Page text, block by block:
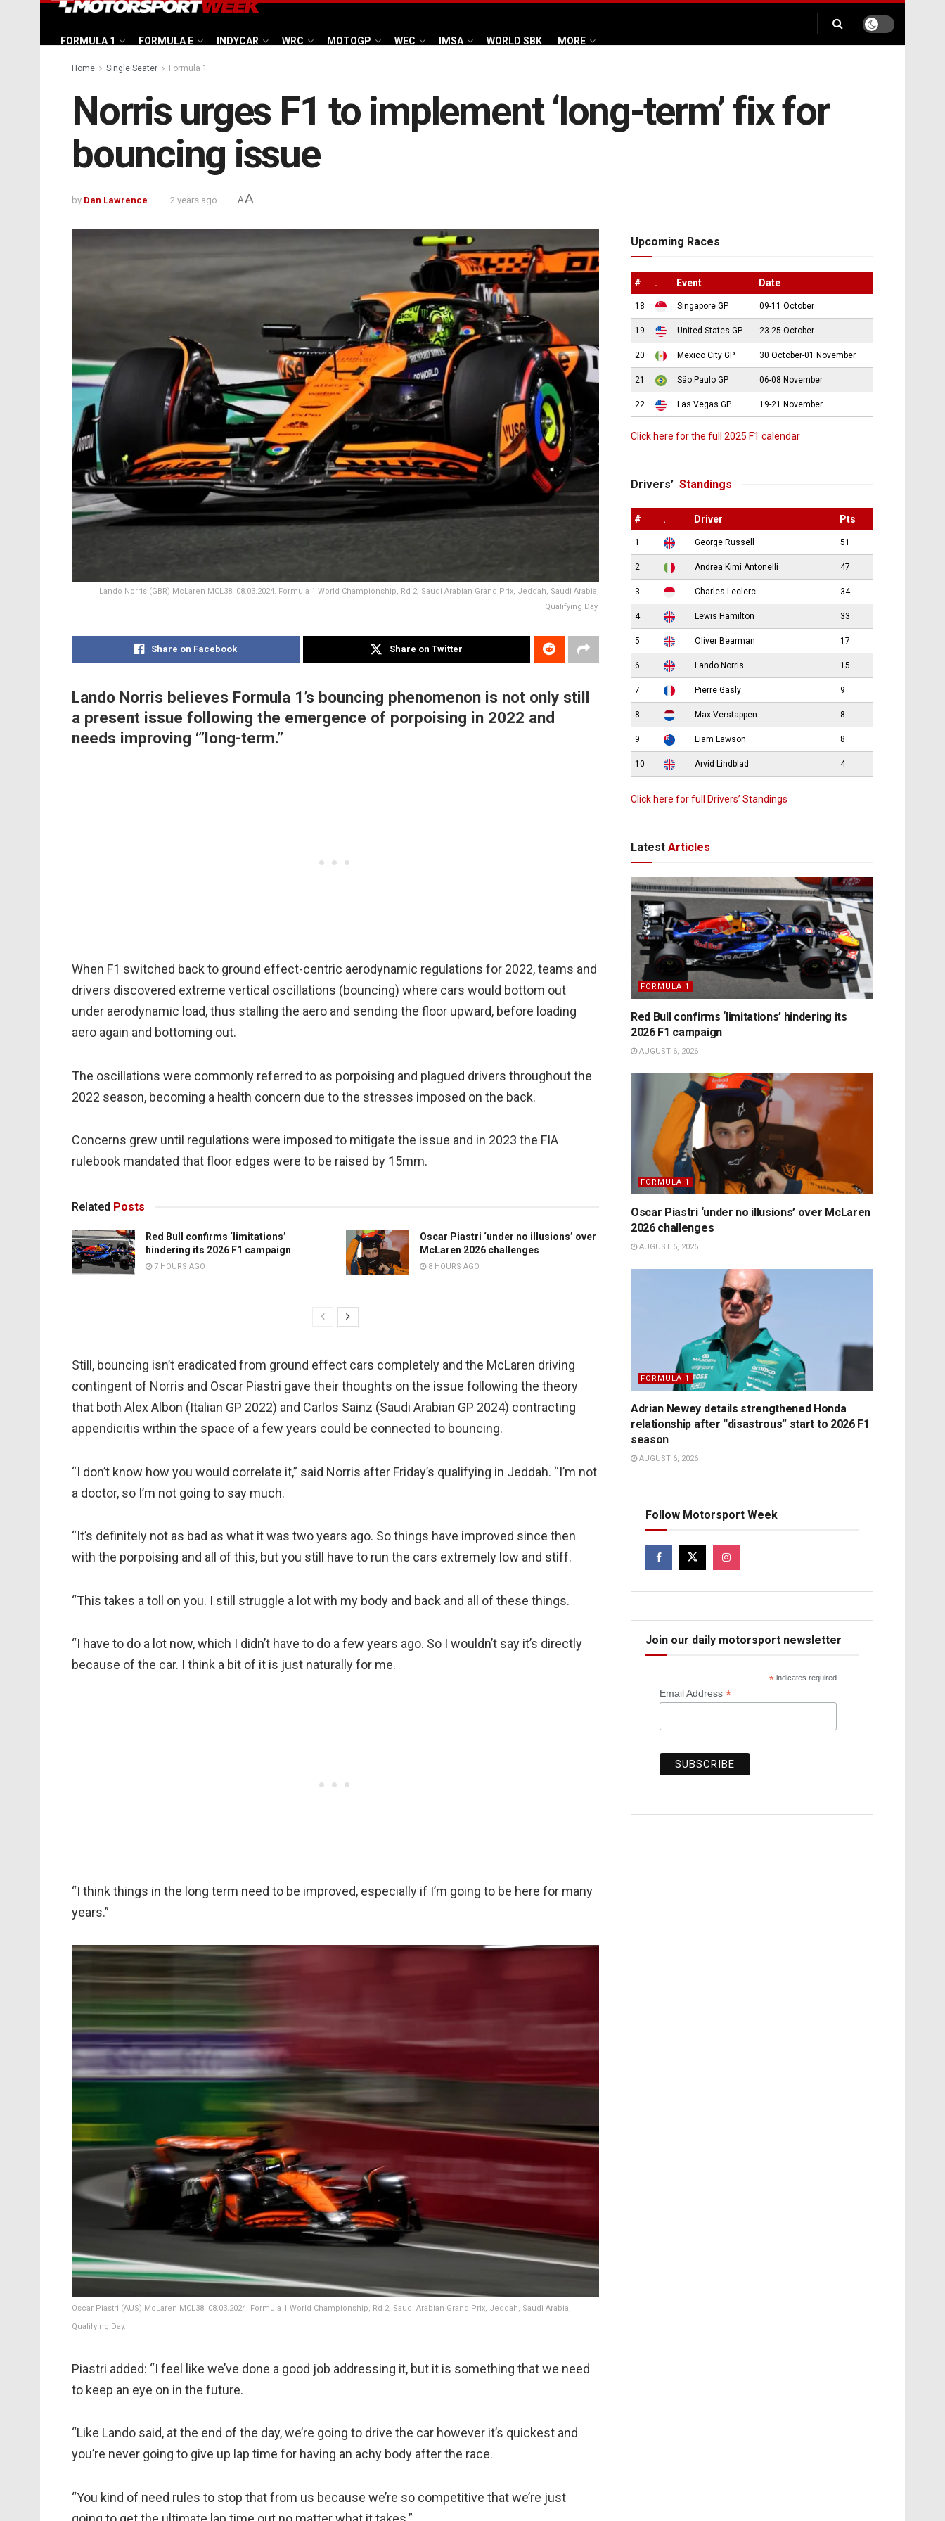
FORMULA 1 FORMULA E INDYCAR WRC MOTOGP WEC IMSA WORLD SBK MORE
Home Single Seater Formula 1
Norris urges F1 to implement ‘long-term’ fix for
bouncing issue
by Dan Lawrence 2 years ago AA
Lando Norris (GBR) McLaren MCL38. 08.03.2024. Formula 1 World Championship, Rd 2, Saudi Arabian Grand Prix, Jeddah, Saudi Arabia,
Qualifying Day.
Share on Facebook Share on Twitter
Lando Norris believes Formula 1’s bouncing phenomenon is not only still
a present issue following the emergence of porpoising in 2022 and
needs improving ‘”long-term.”
When F1 switched back to ground effect-centric aerodynamic regulations for 2022, teams and
drivers discovered extreme vertical oscillations (bouncing) where cars would bottom out
under aerodynamic load, thus stalling the aero and sending the floor upward, before loading
aero again and bottoming out.
The oscillations were commonly referred to as porpoising and plagued drivers throughout the
2022 season, becoming a health concern due to the stresses imposed on the back.
Concerns grew until regulations were imposed to mitigate the issue and in 2023 the FIA
rulebook mandated that floor edges were to be raised by 15mm.
Related Posts
Red Bull confirms ‘limitations’
hindering its 2026 F1 campaign
7 HOURS AGO
Oscar Piastri ‘under no illusions’ over
McLaren 2026 challenges
8 HOURS AGO
Still, bouncing isn’t eradicated from ground effect cars completely and the McLaren driving
contingent of Norris and Oscar Piastri gave their thoughts on the issue following the theory
that both Alex Albon (Italian GP 2022) and Carlos Sainz (Saudi Arabian GP 2024) contracting
appendicitis within the space of a few years could be connected to bouncing.
“I don’t know how you would correlate it,” said Norris after Friday’s qualifying in Jeddah. “I’m not
a doctor, so I’m not going to say much.
“It’s definitely not as bad as what it was two years ago. So things have improved since then
with the porpoising and all of this, but you still have to run the cars extremely low and stiff.
“This takes a toll on you. I still struggle a lot with my body and back and all of these things.
“I have to do a lot now, which I didn’t have to do a few years ago. So I wouldn’t say it’s directly
because of the car. I think a bit of it is just naturally for me.
“I think things in the long term need to be improved, especially if I’m going to be here for many
years.”
Oscar Piastri (AUS) McLaren MCL38. 08.03.2024. Formula 1 World Championship, Rd 2, Saudi Arabian Grand Prix, Jeddah, Saudi Arabia,
Qualifying Day.
Piastri added: “I feel like we’ve done a good job addressing it, but it is something that we need
to keep an eye on in the future.
“Like Lando said, at the end of the day, we’re going to drive the car however it’s quickest and
you’re never going to give up lap time for having an achy body after the race.
“You kind of need rules to stop that from us because we’re so competitive that we’re just
Upcoming Races
# . Event Date
18 Singapore GP 09-11 October
19 United States GP 23-25 October
20 Mexico City GP 30 October-01 November
21 São Paulo GP 06-08 November
22 Las Vegas GP 19-21 November
Click here for the full 2025 F1 calendar
Drivers’ Standings
# . Driver Pts
1 George Russell 51
2 Andrea Kimi Antonelli 47
3 Charles Leclerc 34
4 Lewis Hamilton 33
5 Oliver Bearman 17
6 Lando Norris 15
7 Pierre Gasly 9
8 Max Verstappen 8
9 Liam Lawson 8
10 Arvid Lindblad 4
Click here for full Drivers’ Standings
Latest Articles
FORMULA 1
Red Bull confirms ‘limitations’ hindering its
2026 F1 campaign
AUGUST 6, 2026
FORMULA 1
Oscar Piastri ‘under no illusions’ over McLaren
2026 challenges
AUGUST 6, 2026
FORMULA 1
Adrian Newey details strengthened Honda
relationship after “disastrous” start to 2026 F1
season
AUGUST 6, 2026
Follow Motorsport Week
Join our daily motorsport newsletter
* indicates required
Email Address *